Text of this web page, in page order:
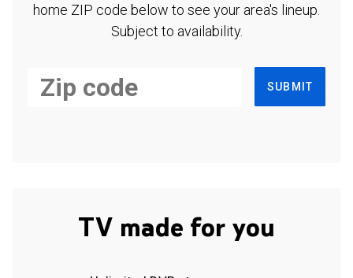
home ZIP code below to see your area's lineup.
Subject to availability.
SUBMIT
TV made for you